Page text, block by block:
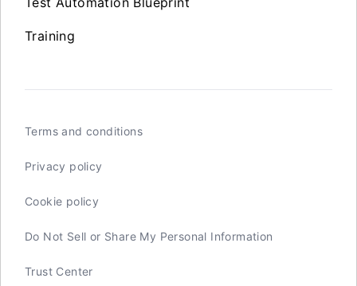
Training
Terms and conditions
Privacy policy
Cookie policy
Do Not Sell or Share My Personal Information
Trust Center